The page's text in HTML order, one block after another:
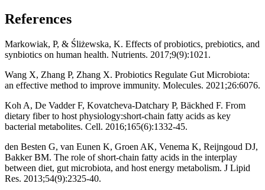
References
Markowiak, P, & Śliżewska, K. Effects of probiotics, prebiotics, and
synbiotics on human health. Nutrients. 2017;9(9):1021.
Wang X, Zhang P, Zhang X. Probiotics Regulate Gut Microbiota:
an effective method to improve immunity. Molecules. 2021;26:6076.
Koh A, De Vadder F, Kovatcheva-Datchary P, Bäckhed F. From
dietary fiber to host physiology:short-chain fatty acids as key
bacterial metabolites. Cell. 2016;165(6):1332-45.
den Besten G, van Eunen K, Groen AK, Venema K, Reijngoud DJ,
Bakker BM. The role of short-chain fatty acids in the interplay
between diet, gut microbiota, and host energy metabolism. J Lipid
Res. 2013;54(9):2325-40.